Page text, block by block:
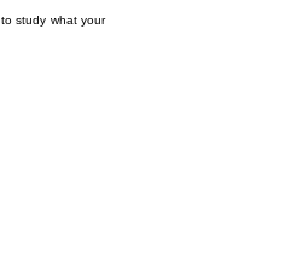
to study what your